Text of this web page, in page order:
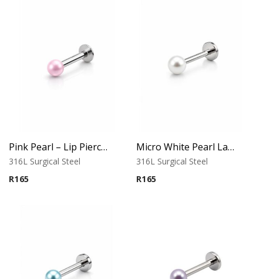
Pink Pearl – Lip Piercing – 316L Surgical Steel
316L Surgical Steel
R165
Micro White Pearl Labret – Flat Back
316L Surgical Steel
R165